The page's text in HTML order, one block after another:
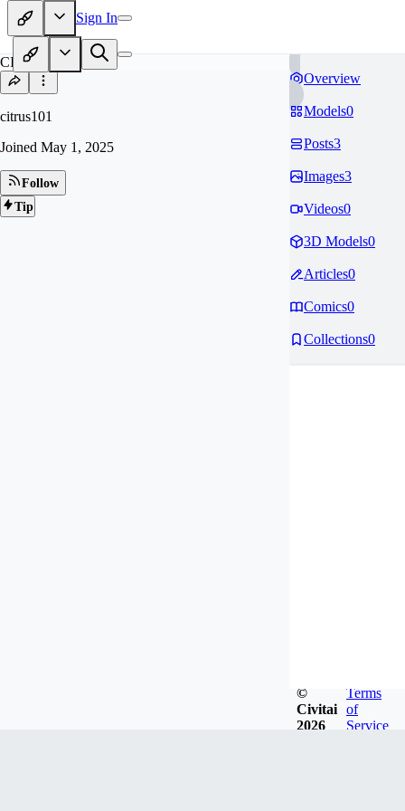
Sign In
CI
citrus101
Joined May 1, 2025
Follow
Tip
Overview
Models0
Posts3
Images3
Videos0
3D Models0
Articles0
Comics0
Collections0
©
Civitai
2026
Terms
of
Service